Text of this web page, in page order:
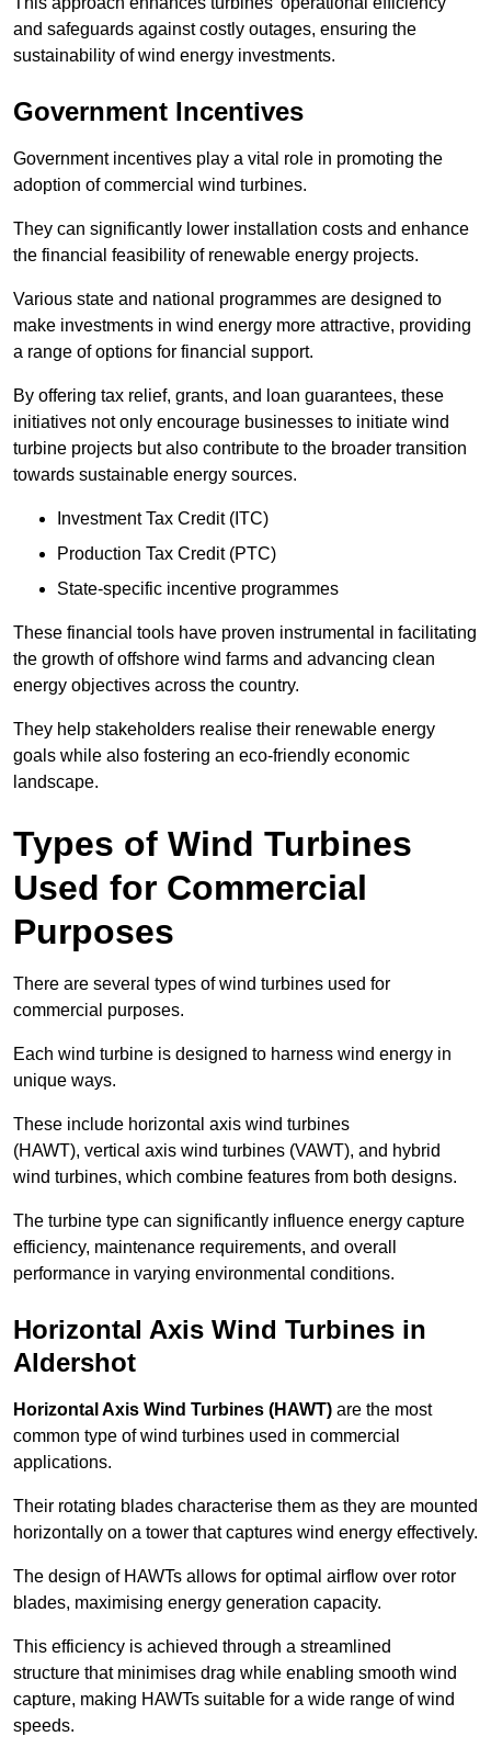
and safeguards against costly outages, ensuring the
sustainability of wind energy investments.
Government Incentives
Government incentives play a vital role in promoting the
adoption of commercial wind turbines.
They can significantly lower installation costs and enhance
the financial feasibility of renewable energy projects.
Various state and national programmes are designed to
make investments in wind energy more attractive, providing
a range of options for financial support.
By offering tax relief, grants, and loan guarantees, these
initiatives not only encourage businesses to initiate wind
turbine projects but also contribute to the broader transition
towards sustainable energy sources.
Investment Tax Credit (ITC)
Production Tax Credit (PTC)
State-specific incentive programmes
These financial tools have proven instrumental in facilitating
the growth of offshore wind farms and advancing clean
energy objectives across the country.
They help stakeholders realise their renewable energy
goals while also fostering an eco-friendly economic
landscape.
Types of Wind Turbines
Used for Commercial
Purposes
There are several types of wind turbines used for
commercial purposes.
Each wind turbine is designed to harness wind energy in
unique ways.
These include horizontal axis wind turbines
(HAWT), vertical axis wind turbines (VAWT), and hybrid
wind turbines, which combine features from both designs.
The turbine type can significantly influence energy capture
efficiency, maintenance requirements, and overall
performance in varying environmental conditions.
Horizontal Axis Wind Turbines in
Aldershot
Horizontal Axis Wind Turbines (HAWT) are the most
common type of wind turbines used in commercial
applications.
Their rotating blades characterise them as they are mounted
horizontally on a tower that captures wind energy effectively.
The design of HAWTs allows for optimal airflow over rotor
blades, maximising energy generation capacity.
This efficiency is achieved through a streamlined
structure that minimises drag while enabling smooth wind
capture, making HAWTs suitable for a wide range of wind
speeds.